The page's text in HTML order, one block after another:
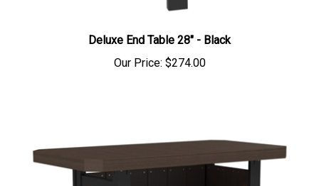
Deluxe End Table 28" - Black
Our Price: $274.00